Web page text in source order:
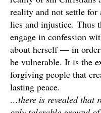
reality and not settle for
lies and injustice. Thus
engage in confession
about herself — in order
be vulnerable. It is the
forgiving people that
lasting peace.
…there is revealed that